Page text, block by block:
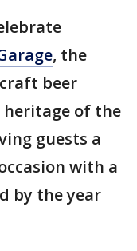
, the
beer
of the
guests a
with a
by the year